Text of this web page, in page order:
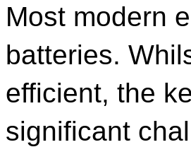
Most modern
batteries.
efficient, the
significant